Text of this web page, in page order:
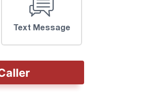
Text Message